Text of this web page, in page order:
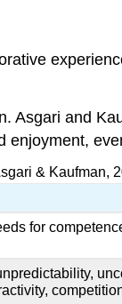
Asgari and
& Kaufman,
for